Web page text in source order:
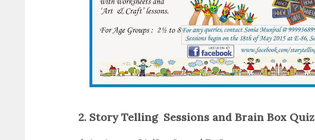
2. Story Telling Sessions and Brain Box Quiz